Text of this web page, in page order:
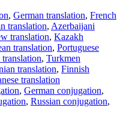
, German translation, French
translation, Azerbaijani
translation, Kazakh
translation, Portuguese
, Turkmen
translation, Finnish
translation
, German conjugation,
, Russian conjugation,